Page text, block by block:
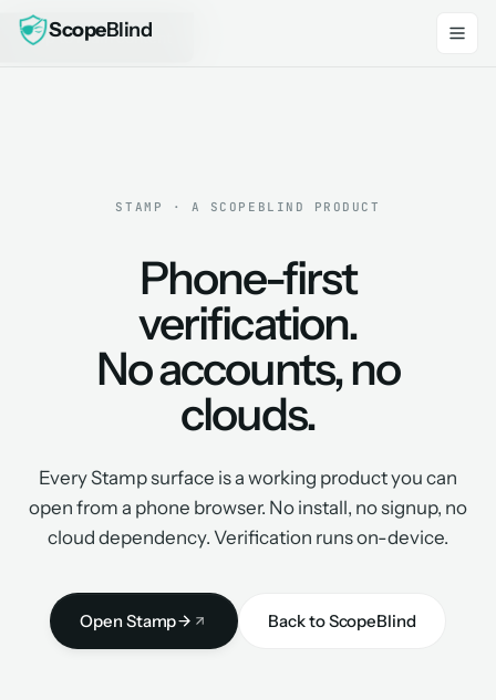
ScopeBlind
Skip to main content
STAMP · A SCOPEBLIND PRODUCT
Phone-first
verification.
No accounts, no
clouds.
Every Stamp surface is a working product you can
open from a phone browser. No install, no signup, no
cloud dependency. Verification runs on-device.
Open Stamp Back to ScopeBlind